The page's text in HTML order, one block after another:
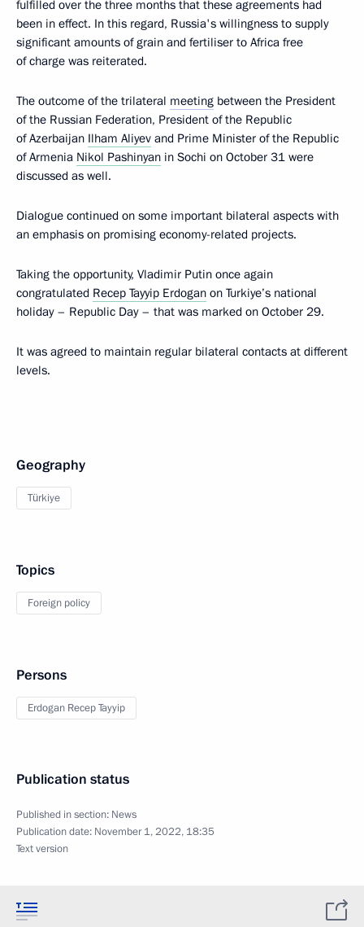
fulfilled over the three months that these agreements had
been in effect. In this regard, Russia's willingness to supply
significant amounts of grain and fertiliser to Africa free
of charge was reiterated.
The outcome of the trilateral meeting between the President
of the Russian Federation, President of the Republic
of Azerbaijan Ilham Aliyev and Prime Minister of the Republic
of Armenia Nikol Pashinyan in Sochi on October 31 were
discussed as well.
Dialogue continued on some important bilateral aspects with
an emphasis on promising economy-related projects.
Taking the opportunity, Vladimir Putin once again
congratulated Recep Tayyip Erdogan on Turkiye’s national
holiday – Republic Day – that was marked on October 29.
It was agreed to maintain regular bilateral contacts at different
levels.
Geography
Türkiye
Topics
Foreign policy
Persons
Erdogan Recep Tayyip
Publication status
Published in section: News
Publication date: November 1, 2022, 18:35
Text version